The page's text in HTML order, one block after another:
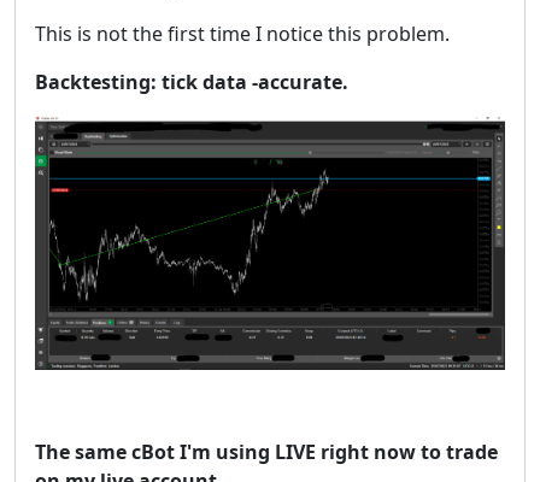
This is not the first time I notice this problem.
Backtesting: tick data -accurate.
The same cBot I'm using LIVE right now to trade